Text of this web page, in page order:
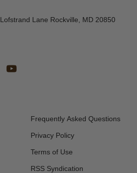
Warehouse address: 615 Lofstrand Lane Rockville, MD 20850
Frequently Asked Questions
Privacy Policy
Terms of Use
RSS Syndication